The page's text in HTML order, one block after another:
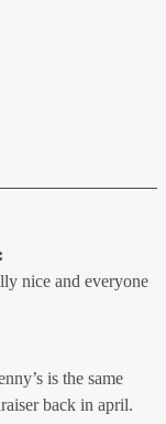
nice and everyone
is the same
back in april.